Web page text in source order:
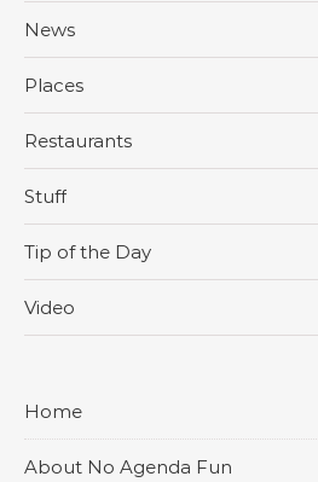
News
Places
Restaurants
Stuff
Tip of the Day
Video
Home
About No Agenda Fun